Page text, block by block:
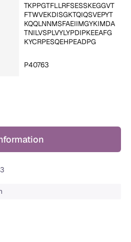
TKPPGTFLLRFSESSKEGGVT
FTWVEKDISGKTQIQSVEPYT
KQQLNNMSFAEIIMGYKIMDA
TNILVSPLVYLYPDIPKEEAFG
KYCRPESQEHPEADPG
P40763